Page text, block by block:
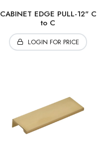
CABINET EDGE PULL-12" C
to C
LOGIN FOR PRICE